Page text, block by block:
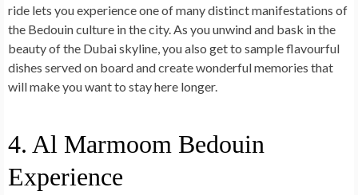
ride lets youexperience one of manydistinct manifestations of
the Bedouin culture in the city. As you unwind and bask in the
beauty of the Dubai skyline, you also get to sample flavourful
dishes served on board and create wonderful memories that
will make you want to stay here longer.
4. Al Marmoom Bedouin
Experience